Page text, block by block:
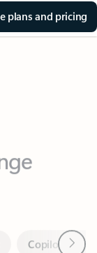
plans and pricing